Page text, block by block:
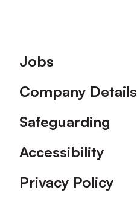
Footer
Jobs
Company Details
Safeguarding
Accessibility
Privacy Policy